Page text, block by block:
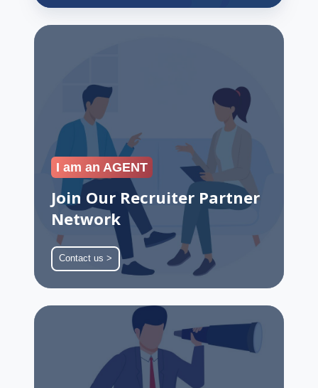
Join
I am an AGENT
Join Our Recruiter Partner
Network
Contact us >
Partner